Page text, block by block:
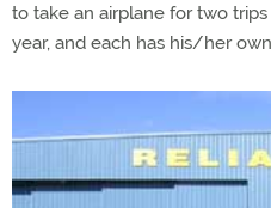
to take an airplane for two
year, and each has his/her